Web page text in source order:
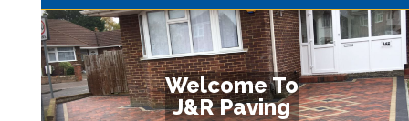
Welcome To
J&R Paving